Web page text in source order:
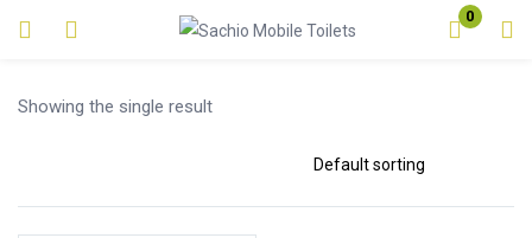
0
Login
Showing the single result